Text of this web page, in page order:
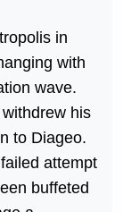
in
with
wave.
his
to Diageo.
attempt
buffeted